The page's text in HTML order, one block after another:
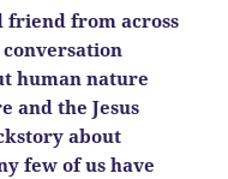
friend from across
conversation
human nature
and the Jesus
about
few of us have